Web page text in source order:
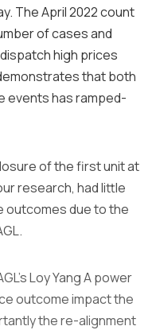
The April 2022 count
of cases and
high prices
that both
events has ramped-
of the first unit at
research, had little
outcomes due to the
Loy Yang A power
outcome impact the
the re-alignment